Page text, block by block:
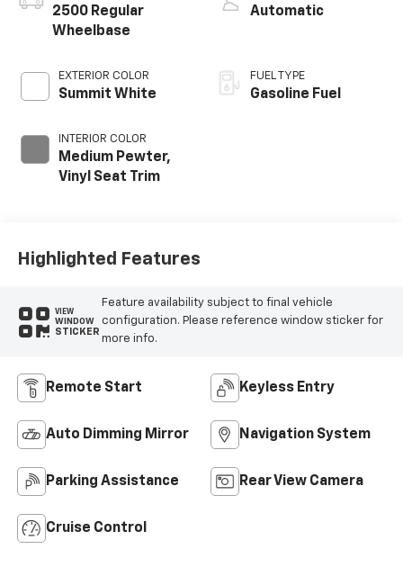
2500 Regular
Wheelbase
EXTERIOR COLOR
Summit White
INTERIOR COLOR
Medium Pewter,
Vinyl Seat Trim
Automatic
FUEL TYPE
Gasoline Fuel
Highlighted Features
VIEW
WINDOW
STICKER
Feature availability subject to final vehicle
configuration. Please reference window sticker for
more info.
Remote Start Keyless Entry
Auto Dimming Mirror Navigation System
Parking Assistance Rear View Camera
Cruise Control